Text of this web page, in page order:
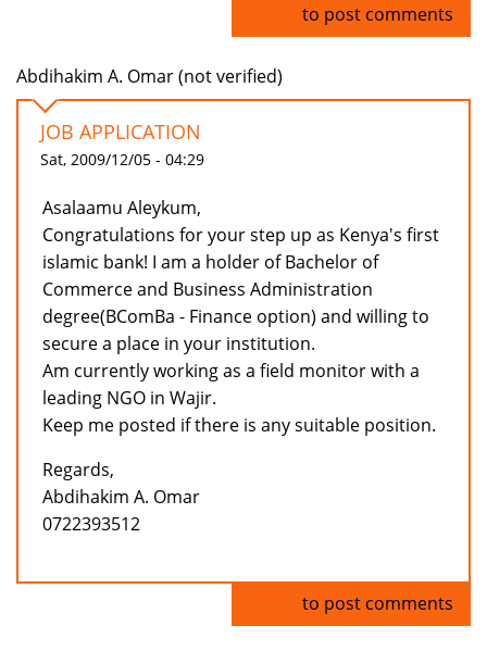
to post comments
Abdihakim A. Omar (not verified)
JOB APPLICATION
Sat, 2009/12/05 - 04:29
Asalaamu Aleykum,
Congratulations for your step up as Kenya's first
islamic bank! I am a holder of Bachelor of
Commerce and Business Administration
degree(BComBa - Finance option) and willing to
secure a place in your institution.
Am currently working as a field monitor with a
leading NGO in Wajir.
Keep me posted if there is any suitable position.
Regards,
Abdihakim A. Omar
0722393512
to post comments